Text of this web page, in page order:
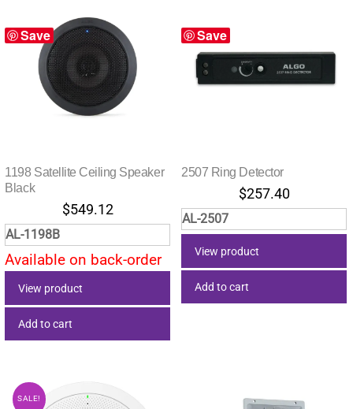
Save
1198 Satellite Ceiling Speaker
Black
$549.12
AL-1198B
Available on back-order
View product
Add to cart
Save
2507 Ring Detector
$257.40
AL-2507
View product
Add to cart
SALE!